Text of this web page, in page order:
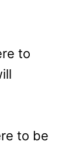
to
to be